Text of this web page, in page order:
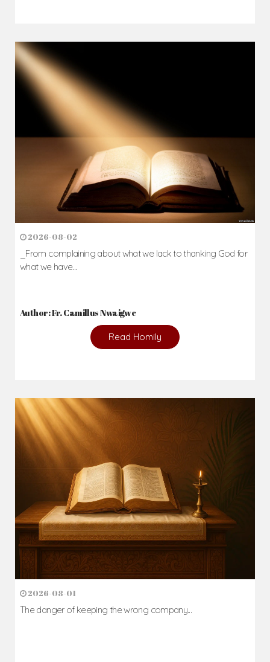
2026-08-02
_From complaining about what we lack to thanking God for
what we have...
Author: Fr. Camillus Nwaigwe
Read Homily
2026-08-01
The danger of keeping the wrong company...